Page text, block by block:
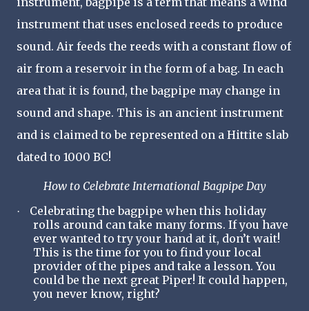
instrument that uses enclosed reeds to produce
sound. Air feeds the reeds with a constant flow of
air from a reservoir in the form of a bag. In each
area that it is found, the bagpipe may change in
sound and shape. This is an ancient instrument
and is claimed to be represented on a Hittite slab
dated to 1000 BC!
How to Celebrate International Bagpipe Day
·
Celebrating the bagpipe when this holiday
rolls around can take many forms. If you have
ever wanted to try your hand at it, don’t wait!
This is the time for you to find your local
provider of the pipes and take a lesson. You
could be the next great Piper! It could happen,
you never know, right?